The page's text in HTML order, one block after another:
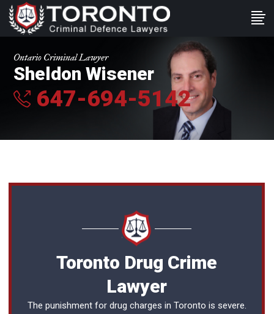
Ontario Criminal Lawyer
Sheldon Wisener
647-694-5142
Toronto Drug Crime
Lawyer
The punishment for drug charges in Toronto is severe.